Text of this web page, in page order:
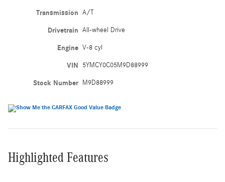
Transmission A/T
Drivetrain All-wheel Drive
Engine V-8 cyl
VIN 5YMCY0C05M9D88999
Stock Number M9D88999
Highlighted Features